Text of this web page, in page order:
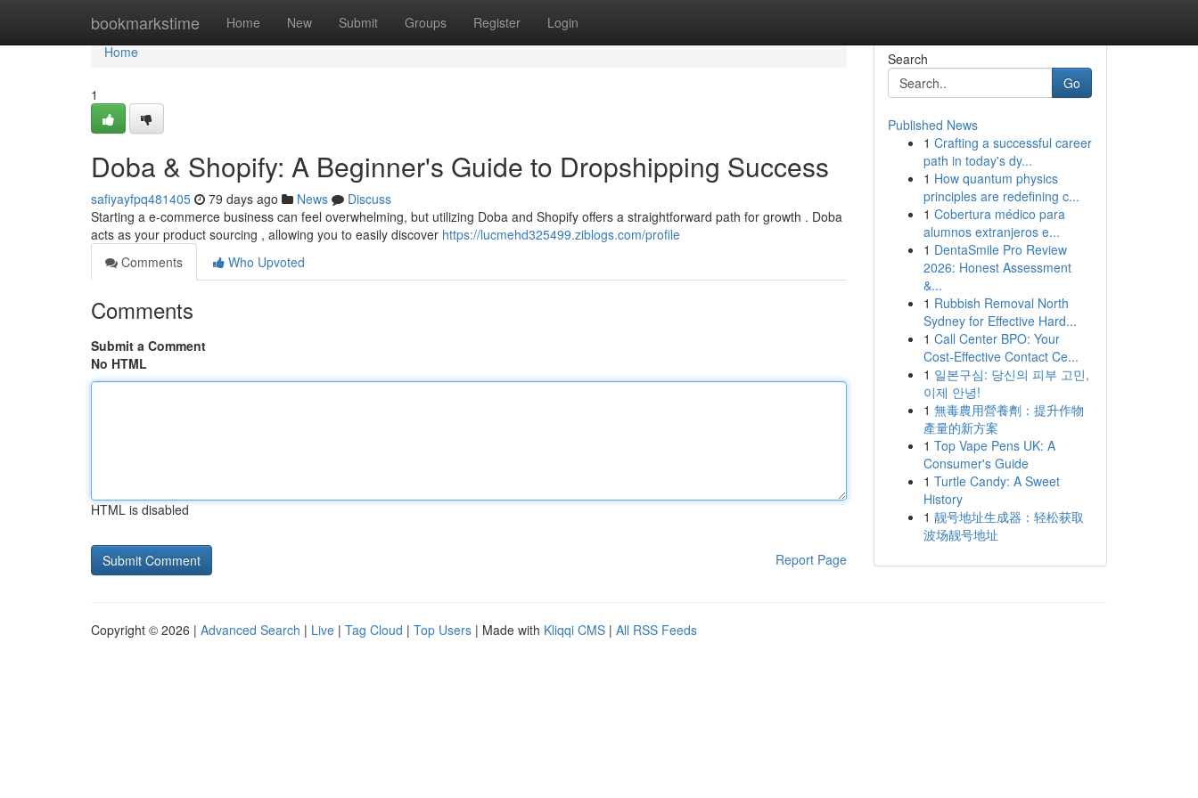
bookmarkstime Home New Submit Groups Register Login
Home
Home
1
Doba & Shopify: A Beginner's Guide to Dropshipping Success
safiyayfpq481405 79 days ago News
Discuss
Starting a e-commerce business can feel overwhelming, but utilizing Doba and Shopify offers a straightforward path for growth . Doba
acts as your product sourcing , allowing you to easily discover https://lucmehd325499.ziblogs.com/profile
Comments
Who Upvoted
Comments
Submit a Comment
No HTML
HTML is disabled
Report Page
Search
Go
Published News
1 Crafting a successful career
path in today's dy...
1 How quantum physics
principles are redefining c...
1 Cobertura médico para
alumnos extranjeros e...
1 DentaSmile Pro Review
2026: Honest Assessment
&...
1 Rubbish Removal North
Sydney for Effective Hard...
1 Call Center BPO: Your
Cost-Effective Contact Ce...
1 일본구심: 당신의 피부 고민,
이제 안녕!
1 無毒農用營養劑：提升作物
產量的新方案
1 Top Vape Pens UK: A
Consumer's Guide
1 Turtle Candy: A Sweet
History
1 靓号地址生成器：轻松获取
波场靓号地址
Copyright © 2026 | Advanced Search | Live | Tag Cloud | Top Users | Made with Kliqqi CMS | All RSS Feeds